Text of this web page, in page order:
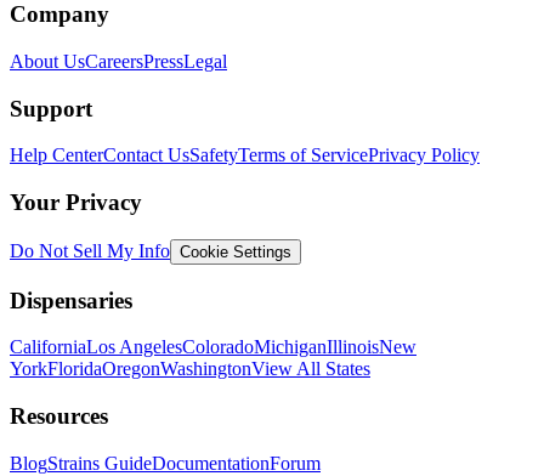
Company
About UsCareersPressLegal
Support
Help CenterContact UsSafetyTerms of ServicePrivacy Policy
Your Privacy
Do Not Sell My Info Cookie Settings
Dispensaries
CaliforniaLos AngelesColoradoMichiganIllinoisNew
YorkFloridaOregonWashingtonView All States
Resources
BlogStrains GuideDocumentationForum